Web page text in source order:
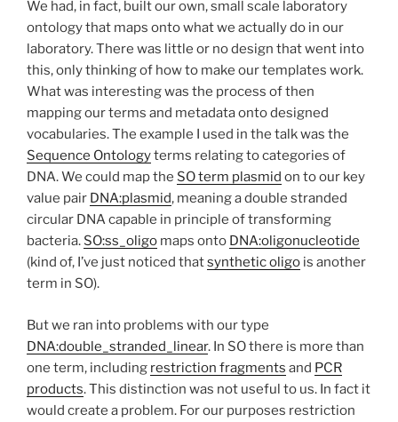
We had, in fact, built our own, small scale laboratory
ontology that maps onto what we actually do in our
laboratory. There was little or no design that went into
this, only thinking of how to make our templates work.
What was interesting was the process of then
mapping our terms and metadata onto designed
vocabularies. The example I used in the talk was the
Sequence Ontologyterms relating to categories of
DNA. We could map the SO term plasmid on to our key
value pair DNA:plasmid, meaning a double stranded
circular DNA capable in principle of transforming
bacteria. SO:ss_oligo maps onto DNA:oligonucleotide
(kind of, I’ve just noticed thatsynthetic oligo is another
term in SO).
But we ran into problems with our type
DNA:double_stranded_linear. In SO there is more than
one term, including restriction fragments and PCR
products. This distinction was not useful to us. In fact it
would create a problem. For our purposes restriction